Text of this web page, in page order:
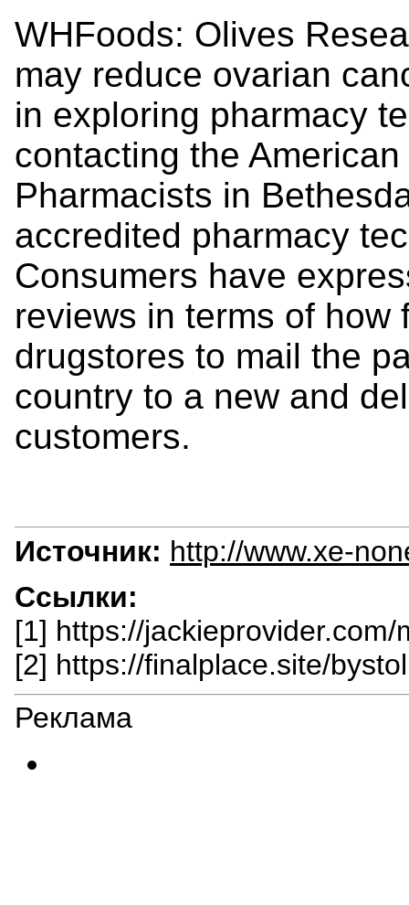
WHFoods: Olives
may reduce ovarian
in exploring pharmacy
contacting the
Pharmacists in
accredited pharmacy
Consumers have
reviews in terms of
drugstores to mail the
country to a new and
customers.
Источник: http://www.xe-
Ссылки:
[1] https://jackieprovider.com/
[2] https://finalplace.site/
Реклама